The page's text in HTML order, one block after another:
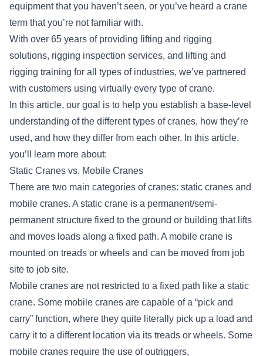
equipment that you haven’t seen, or you’ve heard a crane
term that you’re not familiar with.
With over 65 years of providing lifting and rigging
solutions, rigging inspection services, and lifting and
rigging training for all types of industries, we’ve partnered
with customers using virtually every type of crane.
In this article, our goal is to help you establish a base-level
understanding of the different types of cranes, how they’re
used, and how they differ from each other. In this article,
you’ll learn more about:
Static Cranes vs. Mobile Cranes
There are two main categories of cranes: static cranes and
mobile cranes. A static crane is a permanent/semi-
permanent structure fixed to the ground or building that lifts
and moves loads along a fixed path. A mobile crane is
mounted on treads or wheels and can be moved from job
site to job site.
Mobile cranes are not restricted to a fixed path like a static
crane. Some mobile cranes are capable of a “pick and
carry” function, where they quite literally pick up a load and
carry it to a different location via its treads or wheels. Some
mobile cranes require the use of outriggers,